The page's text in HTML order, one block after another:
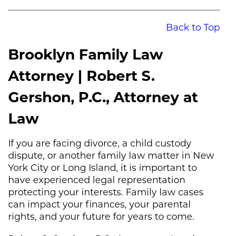
Back to Top
Brooklyn Family Law
Attorney | Robert S.
Gershon, P.C., Attorney at
Law
If you are facing divorce, a child custody
dispute, or another family law matter in New
York City or Long Island, it is important to
have experienced legal representation
protecting your interests. Family law cases
can impact your finances, your parental
rights, and your future for years to come.